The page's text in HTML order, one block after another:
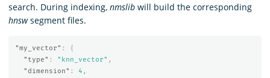
search. During indexing, nmslib will build the corresponding
hnswsegment files.
"my_vector" :
{
"type" : "knn_vector" ,
"dimension" : 4 ,